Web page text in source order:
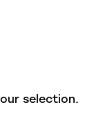
selection.